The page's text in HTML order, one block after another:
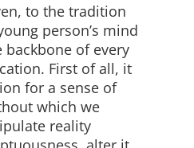
to the tradition
person’s mind
of every
First of all, it
for a sense of
which we
reality